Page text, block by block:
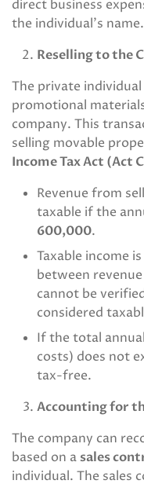
direct business
the individual’s name.
Reselling to the
The private
promotional
company. This
selling movable
Income Tax Act (Act
Revenue from
taxable if the
600,000.
Taxable income
between
cannot be
considered
If the total
costs) does not
tax-free.
Accounting for
The company can
based on a sales
individual. The sales